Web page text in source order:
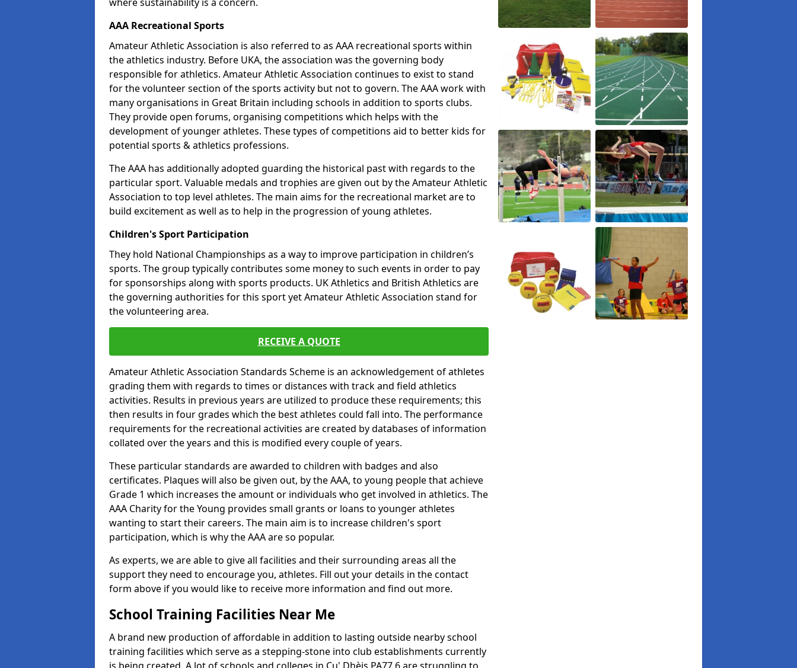
AAA Recreational Sports
Amateur Athletic Association is also referred to as AAA recreational sports within
the athletics industry. Before UKA, the association was the governing body
responsible for athletics. Amateur Athletic Association continues to exist to stand
for the volunteer section of the sports activity but not to govern. The AAA work with
many organisations in Great Britain including schools in addition to sports clubs.
They provide open forums, organising competitions which helps with the
development of younger athletes. These types of competitions aid to better kids for
potential sports & athletics professions.
The AAA has additionally adopted guarding the historical past with regards to the
particular sport. Valuable medals and trophies are given out by the Amateur Athletic
Association to top level athletes. The main aims for the recreational market are to
build excitement as well as to help in the progression of young athletes.
Children's Sport Participation
They hold National Championships as a way to improve participation in children’s
sports. The group typically contributes some money to such events in order to pay
for sponsorships along with sports products. UK Athletics and British Athletics are
the governing authorities for this sport yet Amateur Athletic Association stand for
the volunteering area.
RECEIVE A QUOTE
Amateur Athletic Association Standards Scheme is an acknowledgement of athletes
grading them with regards to times or distances with track and field athletics
activities. Results in previous years are utilized to produce these requirements; this
then results in four grades which the best athletes could fall into. The performance
requirements for the recreational activities are created by databases of information
collated over the years and this is modified every couple of years.
These particular standards are awarded to children with badges and also
certificates. Plaques will also be given out, by the AAA, to young people that achieve
Grade 1 which increases the amount or individuals who get involved in athletics. The
AAA Charity for the Young provides small grants or loans to younger athletes
wanting to start their careers. The main aim is to increase children's sport
participation, which is why the AAA are so popular.
As experts, we are able to give all facilities and their surrounding areas all the
support they need to encourage you, athletes. Fill out your details in the contact
form above if you would like to receive more information and find out more.
School Training Facilities Near Me
A brand new production of affordable in addition to lasting outside nearby school
training facilities which serve as a stepping-stone into club establishments currently